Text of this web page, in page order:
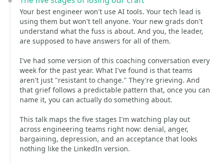
Your best engineer won't use AI tools. Your tech lead is
using them but won't tell anyone. Your new grads don't
understand what the fuss is about. And you, the leader,
are supposed to have answers for all of them.
I've had some version of this coaching conversation every
week for the past year. What I've found is that teams
aren't just "resistant to change." They're grieving. And
that grief follows a predictable pattern that, once you can
name it, you can actually do something about.
This talk maps the five stages I'm watching play out
across engineering teams right now: denial, anger,
bargaining, depression, and an acceptance that looks
nothing like the LinkedIn version.